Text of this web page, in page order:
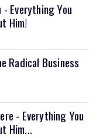
- Everything You
Him!
Radical Business
- Everything You
Him...